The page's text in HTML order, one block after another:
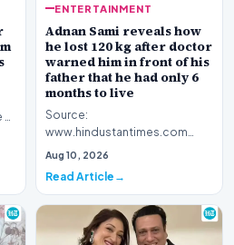
ENTERTAINMENT
Adnan Sami reveals how
he lost 120 kg after doctor
warned him in front of his
father that he had only 6
months to live
Source:
www.hindustantimes.com
Introduction Renowned
opened up about a piv…
Aug 10, 2026
Read Article